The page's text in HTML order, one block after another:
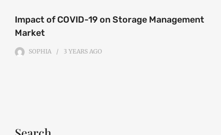
Impact of COVID-19 on Storage Management
Market
SOPHIA 3 YEARS AGO